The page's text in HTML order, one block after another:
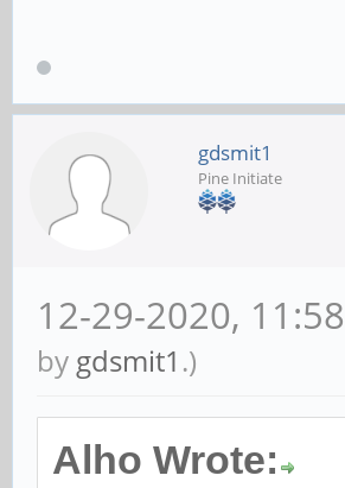
gdsmit1
Pine Initiate
12-29-2020,
by gdsmit1 .)
Alho Wrote: